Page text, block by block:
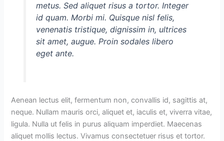
metus. Sed aliquet risus a tortor. Integer
id quam. Morbi mi. Quisque nisl felis,
venenatis tristique, dignissim in, ultrices
sit amet, augue. Proin sodales libero
eget ante.
Aenean lectus elit, fermentum non, convallis id, sagittis at,
neque. Nullam mauris orci, aliquet et, iaculis et, viverra vitae,
ligula. Nulla ut felis in purus aliquam imperdiet. Maecenas
aliquet mollis lectus. Vivamus consectetuer risus et tortor.